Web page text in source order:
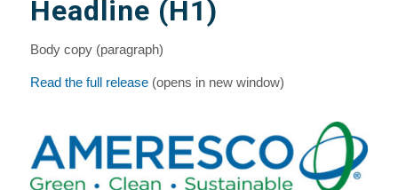
Headline (H1)
Body copy (paragraph)
Read the full release(opens in new window)